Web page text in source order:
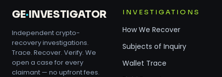
GE·INVESTIGATOR
Independent crypto-
recovery investigations.
Trace. Recover. Verify. We
open a case for every
claimant — no upfront fees.
INVESTIGATIONS
How We Recover
Subjects of Inquiry
Wallet Trace